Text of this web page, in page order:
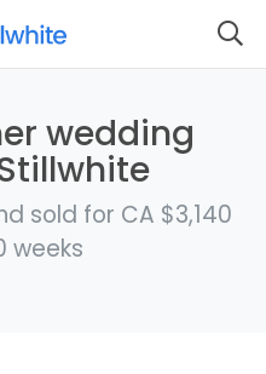
wedding
sold for CA $3,140
weeks